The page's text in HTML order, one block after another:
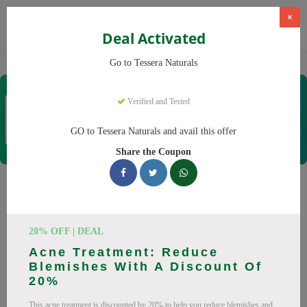
Organic CBD Products
×
Deal Activated
Go to Tessera Naturals
Verified and Tested
GO to Tessera Naturals and avail this offer
Share the Coupon
20% OFF | DEAL
Acne Treatment: Reduce
Blemishes With A Discount Of
20%
This acne treatment is discounted by 20% to help you reduce blemishes and
Coupons & Offers
Tessera Naturals
promo codes. Up to 20% off on Vitamin C Serum, Hyaluronic
Acid Serum this August 2026. Codes tested daily. Never pay